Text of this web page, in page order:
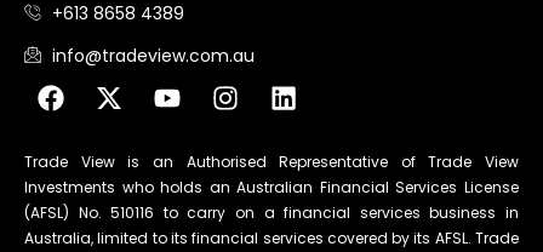
+613 8658 4389
info@tradeview.com.au
Trade View is an Authorised Representative of Trade View
Investments who holds an Australian Financial Services License
(AFSL) No. 510116 to carry on a financial services business in
Australia, limited to its financial services covered by its AFSL. Trade